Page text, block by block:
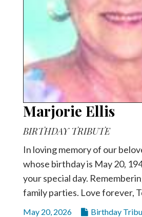
Marjorie Ellis
BIRTHDAY TRIBUTE
In loving memory of our
whose birthday is May 20,
your special day.
family parties. Love forever,
May 20, 2026 Birthday